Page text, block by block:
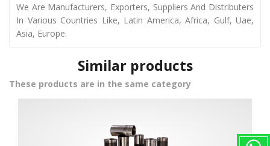
We Are Manufacturers, Exporters, Suppliers And Distributers
In Various Countries Like, Latin America, Africa, Gulf, Uae,
Asia, Europe.
Similar products
These products are in the same category